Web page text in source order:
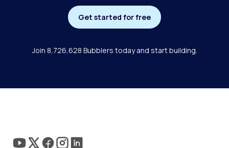
Get started for free
Join 8,726,628 Bubblers today and start building.